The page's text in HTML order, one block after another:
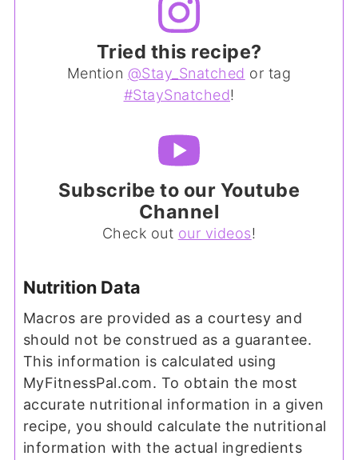
Tried this recipe?
Mention @Stay_Snatched or tag
#StaySnatched!
Subscribe to our Youtube
Channel
Check out our videos!
Nutrition Data
Macros are provided as a courtesy and
should not be construed as a guarantee.
This information is calculated using
MyFitnessPal.com. To obtain the most
accurate nutritional information in a given
recipe, you should calculate the nutritional
information with the actual ingredients